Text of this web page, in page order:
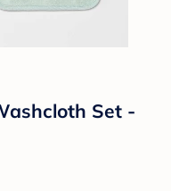
Set -